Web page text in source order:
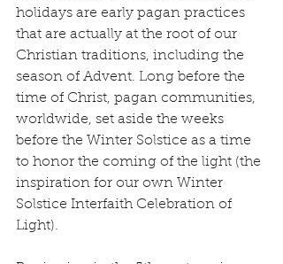
holidays are early pagan practices
that are actually at the root of our
Christian traditions, including the
season of Advent. Long before the
time of Christ, pagan communities,
worldwide, set aside the weeks
before the Winter Solstice as a time
to honor the coming of the light (the
inspiration for our own Winter
Solstice Interfaith Celebration of
Light).